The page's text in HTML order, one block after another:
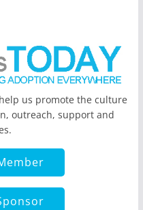
us promote the culture
outreach, support and